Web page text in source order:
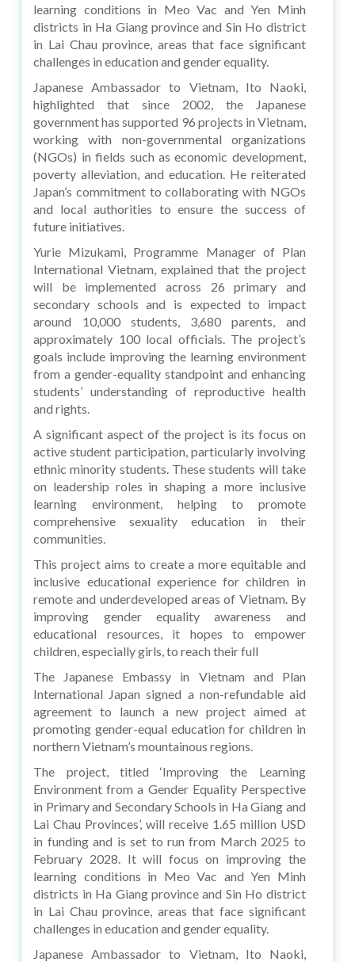
learning conditions in Meo Vac and Yen Minh
districts in Ha Giang province and Sin Ho district
in Lai Chau province, areas that face significant
challenges in education and gender equality.
Japanese Ambassador to Vietnam, Ito Naoki,
highlighted that since 2002, the Japanese
government has supported 96 projects in Vietnam,
working with non-governmental organizations
(NGOs) in fields such as economic development,
poverty alleviation, and education. He reiterated
Japan’s commitment to collaborating with NGOs
and local authorities to ensure the success of
future initiatives.
Yurie Mizukami, Programme Manager of Plan
International Vietnam, explained that the project
will be implemented across 26 primary and
secondary schools and is expected to impact
around 10,000 students, 3,680 parents, and
approximately 100 local officials. The project’s
goals include improving the learning environment
from a gender-equality standpoint and enhancing
students’ understanding of reproductive health
and rights.
A significant aspect of the project is its focus on
active student participation, particularly involving
ethnic minority students. These students will take
on leadership roles in shaping a more inclusive
learning environment, helping to promote
comprehensive sexuality education in their
communities.
This project aims to create a more equitable and
inclusive educational experience for children in
remote and underdeveloped areas of Vietnam. By
improving gender equality awareness and
educational resources, it hopes to empower
children, especially girls, to reach their full
The Japanese Embassy in Vietnam and Plan
International Japan signed a non-refundable aid
agreement to launch a new project aimed at
promoting gender-equal education for children in
northern Vietnam’s mountainous regions.
The project, titled ‘Improving the Learning
Environment from a Gender Equality Perspective
in Primary and Secondary Schools in Ha Giang and
Lai Chau Provinces’, will receive 1.65 million USD
in funding and is set to run from March 2025 to
February 2028. It will focus on improving the
learning conditions in Meo Vac and Yen Minh
districts in Ha Giang province and Sin Ho district
in Lai Chau province, areas that face significant
challenges in education and gender equality.
Japanese Ambassador to Vietnam, Ito Naoki,